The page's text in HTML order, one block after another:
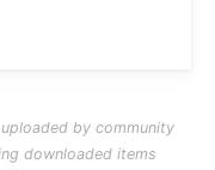
by community
downloaded items